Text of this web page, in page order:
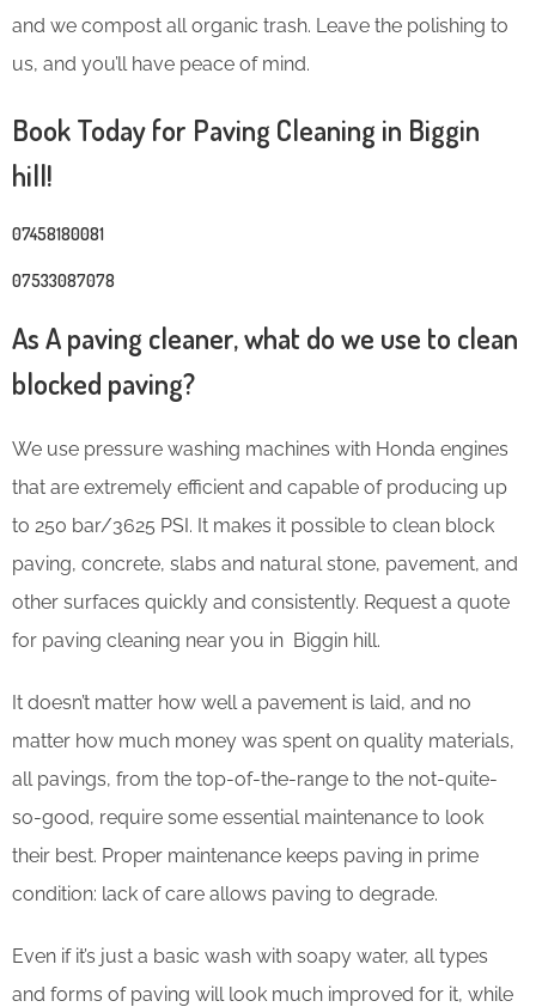
and we compost all organic trash. Leave the polishing to
us, and you’ll have peace of mind.
Book Today for Paving Cleaning in Biggin
hill!
07458180081
07533087078
As A paving cleaner, what do we use to clean
blocked paving?
We use pressure washing machines with Honda engines
that are extremely efficient and capable of producing up
to 250 bar/3625 PSI. It makes it possible to clean block
paving, concrete, slabs and natural stone, pavement, and
other surfaces quickly and consistently. Request a quote
for paving cleaning near you in Biggin hill.
It doesn’t matter how well a pavement is laid, and no
matter how much money was spent on quality materials,
all pavings, from the top-of-the-range to the not-quite-
so-good, require some essential maintenance to look
their best. Proper maintenance keeps paving in prime
condition: lack of care allows paving to degrade.
Even if it’s just a basic wash with soapy water, all types
and forms of paving will look much improved for it, while